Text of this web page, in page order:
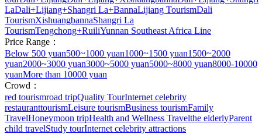
LaDali+Lijiang+Shangri La+BannaLijiang TourismDali
TourismXishuangbannaShangri La
TourismTengchong+RuiliYunnan Southeast Africa Line
Price Range：
Below 500 yuan500~1000 yuan1000~1500 yuan1500~2000
yuan2000~3000 yuan3000~5000 yuan5000~8000 yuan8000-10000
yuanMore than 10000 yuan
Crowd：
red tourismroad tripQuality TourInternet celebrity
restauranttourismLeisure tourismBusiness tourismFamily
TravelHoneymoon tripHealth and Wellness Travelthe elderlyParent
child travelStudy tourInternet celebrity attractions